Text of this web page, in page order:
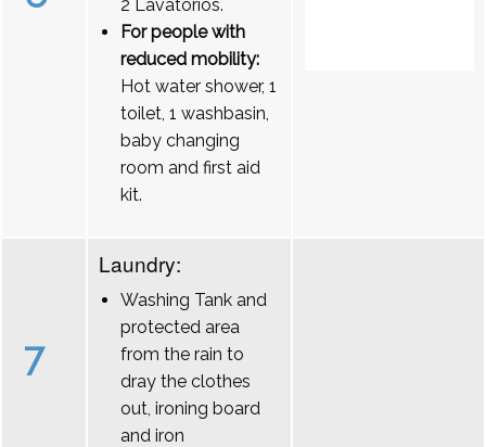
2 Lavatórios.
For people with
reduced mobility:
Hot water shower, 1
toilet, 1 washbasin,
baby changing
room and first aid
kit.
7
Laundry:
Washing Tank and
protected area
from the rain to
dray the clothes
out, ironing board
and iron